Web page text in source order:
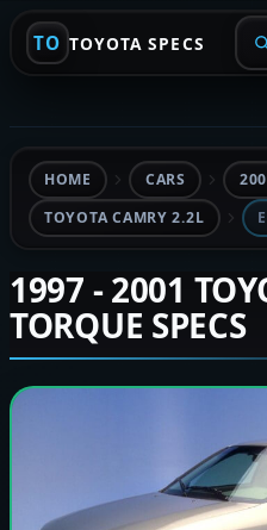
TO TOYOTA SPECS
HOME CARS
TOYOTA CAMRY 2.2L
1997 - 2001
TORQUE SPECS